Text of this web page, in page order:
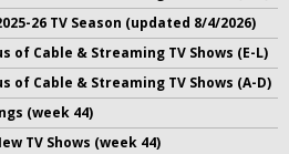
26 TV Season (updated 8/4/2026)
of Cable & Streaming TV Shows (E-L)
of Cable & Streaming TV Shows (A-D)
(week 44)
TV Shows (week 44)